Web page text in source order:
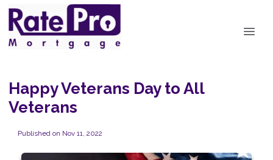
Happy Veterans Day to All
Veterans
Published on Nov 11, 2022